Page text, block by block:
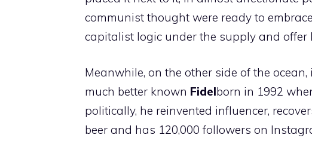
communist thought were ready to
capitalist logic under the supply and offer
Meanwhile, on the other side of the ocean,
much better known Fidelborn in 1992
politically, he reinvented influencer,
beer and has 120,000 followers on